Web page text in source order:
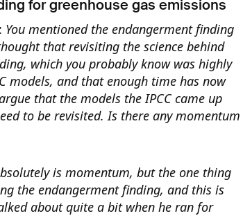
for greenhouse gas emissions
: You mentioned the endangerment finding
that revisiting the science behind
which you probably know was highly
models, and that enough time has now
that the models the IPCC came up
to be revisited.Is there any momentum
is momentum, but the one thing
the endangerment finding, and this is
about quite a bit when he ran for